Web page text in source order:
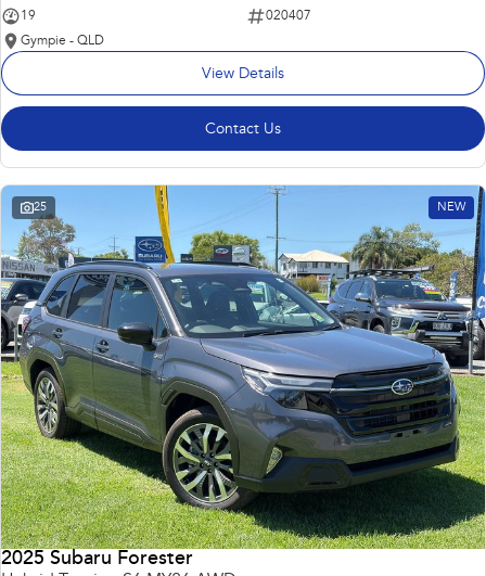
19
020407
Gympie - QLD
View Details
Contact Us
25 NEW
2025 Subaru Forester